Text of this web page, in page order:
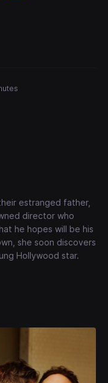
estranged father,
director who
he hopes will be his
she soon discovers
Hollywood star.